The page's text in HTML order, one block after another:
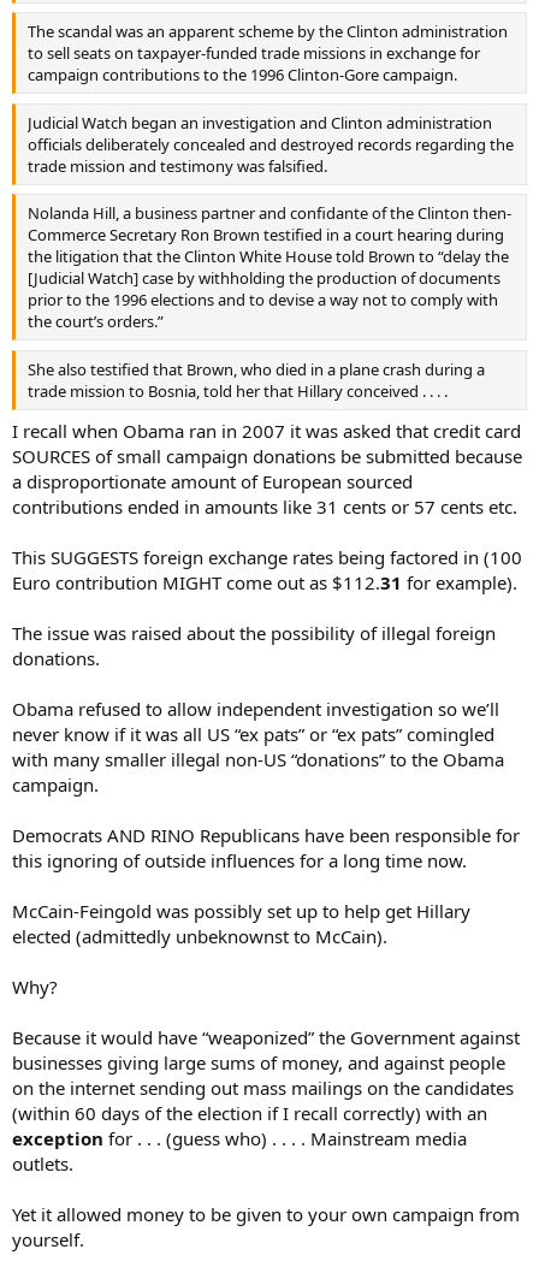
The scandal was an apparent scheme by the Clinton administration
to sell seats on taxpayer-funded trade missions in exchange for
campaign contributions to the 1996 Clinton-Gore campaign.
Judicial Watch began an investigation and Clinton administration
officials deliberately concealed and destroyed records regarding the
trade mission and testimony was falsified.
Nolanda Hill, a business partner and confidante of the Clinton then-
Commerce Secretary Ron Brown testified in a court hearing during
the litigation that the Clinton White House told Brown to “delay the
[Judicial Watch] case by withholding the production of documents
prior to the 1996 elections and to devise a way not to comply with
the court’s orders.”
She also testified that Brown, who died in a plane crash during a
trade mission to Bosnia, told her that Hillary conceived . . . .
I recall when Obama ran in 2007 it was asked that credit card
SOURCES of small campaign donations be submitted because
a disproportionate amount of European sourced
contributions ended in amounts like 31 cents or 57 cents etc.
This SUGGESTS foreign exchange rates being factored in (100
Euro contribution MIGHT come out as $112.31 for example).
The issue was raised about the possibility of illegal foreign
donations.
Obama refused to allow independent investigation so we’ll
never know if it was all US “ex pats” or “ex pats” comingled
with many smaller illegal non-US “donations” to the Obama
campaign.
Democrats AND RINO Republicans have been responsible for
this ignoring of outside influences for a long time now.
McCain-Feingold was possibly set up to help get Hillary
elected (admittedly unbeknownst to McCain).
Why?
Because it would have “weaponized” the Government against
businesses giving large sums of money, and against people
on the internet sending out mass mailings on the candidates
(within 60 days of the election if I recall correctly) with an
exception for . . . (guess who) . . . . Mainstream media
outlets.
Yet it allowed money to be given to your own campaign from
yourself.